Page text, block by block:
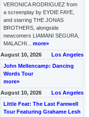
VERONICA RODRIGUEZ from
a screenplay by EYDIE FAYE,
and starring THE JONAS
BROTHERS, alongside
newcomers LIAMANI SEGURA,
MALACHI... more»
Los Angeles
August 10, 2026
John Mellencamp: Dancing
Words Tour
more»
Los Angeles
August 10, 2026
Little Feat: The Last Farewell
Tour Featuring Grahame Lesh